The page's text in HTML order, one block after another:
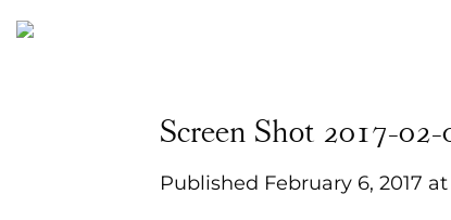
to
Screen Shot 2017-
Published February 6, 2017 at